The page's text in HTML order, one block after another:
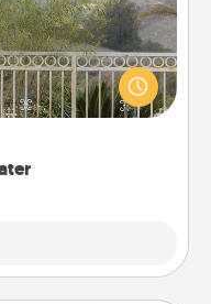
you to spend time
gets colder.